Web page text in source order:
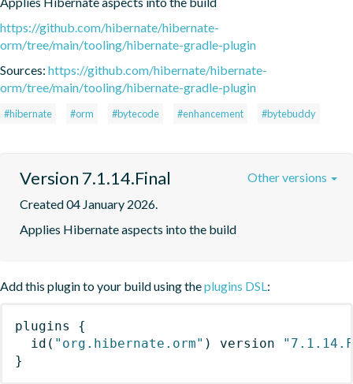
https://github.com/hibernate/hibernate-
orm/tree/main/tooling/hibernate-gradle-plugin
Sources: https://github.com/hibernate/hibernate-
orm/tree/main/tooling/hibernate-gradle-plugin
#hibernate #orm #bytecode #enhancement #bytebuddy
Version 7.1.14.Final
Created 04 January 2026.
Applies Hibernate aspects into the build
Other versions
Add this plugin to your build using theplugins DSL:
plugins
{
id ( "org.hibernate.orm" ) version
}